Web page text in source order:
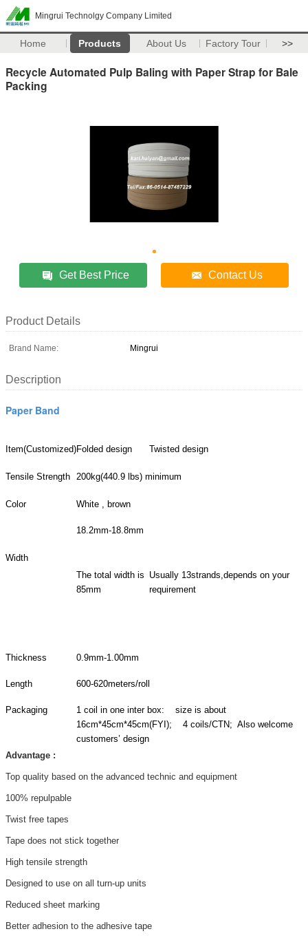
Mingrui Technolgy Company Limited
Home Products About Us Factory Tour >>
Recycle Automated Pulp Baling with Paper Strap for Bale
Packing
Get Best Price Contact Us
Product Details
Brand Name: Mingrui
Description
Paper Band
Item(Customized)Folded design Twisted design
Tensile Strength 200kg(440.9 lbs) minimum
Color White , brown
18.2mm-18.8mm
Width
The total width is
85mm
Usually 13strands,depends on your
requirement
Thickness 0.9mm-1.00mm
Length 600-620meters/roll
Packaging
1 coil in one inter box: size is about
16cm*45cm*45cm(FYI); 4 coils/CTN; Also welcome
customers’ design
Advantage :
Top quality based on the advanced technic and equipment
100% repulpable
Twist free tapes
Tape does not stick together
High tensile strength
Designed to use on all turn-up units
Reduced sheet marking
Better adhesion to the adhesive tape